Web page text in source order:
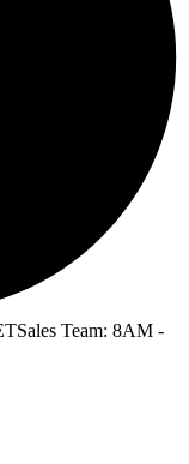
Sales Team: 8AM -